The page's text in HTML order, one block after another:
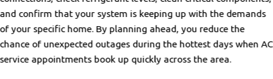
and confirm that your system is keeping up with the demands
of your specific home. By planning ahead, you reduce the
chance of unexpected outages during the hottest days when AC
service appointments book up quickly across the area.